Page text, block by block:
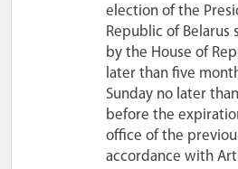
election of the
Republic of Belarus
by the House of
later than five
Sunday no later
before the
office of the
accordance with